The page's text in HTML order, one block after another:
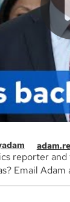
reporter
Email Adam